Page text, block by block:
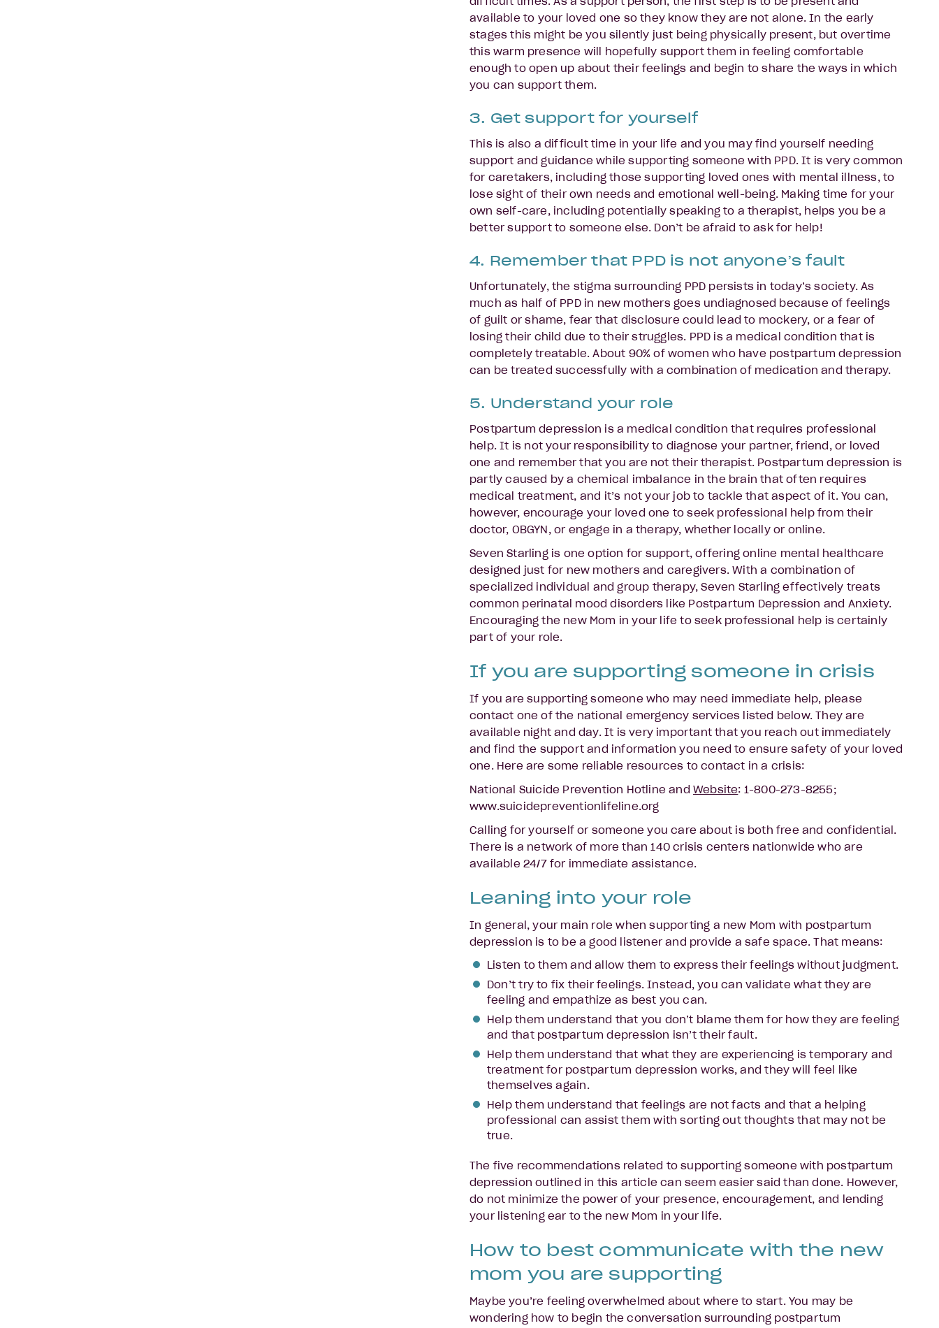
available to your loved one so they know they are not alone. In the early
stages this might be you silently just being physically present, but overtime
this warm presence will hopefully support them in feeling comfortable
enough to open up about their feelings and begin to share the ways in which
you can support them.
3. Get support for yourself
This is also a difficult time in your life and you may find yourself needing
support and guidance while supporting someone with PPD. It is very common
for caretakers, including those supporting loved ones with mental illness, to
lose sight of their own needs and emotional well-being. Making time for your
own self-care, including potentially speaking to a therapist, helps you be a
better support to someone else. Don’t be afraid to ask for help!
4. Remember that PPD is not anyone’s fault
Unfortunately, the stigma surrounding PPD persists in today’s society. As
much as half of PPD in new mothers goes undiagnosed because of feelings
of guilt or shame, fear that disclosure could lead to mockery, or a fear of
losing their child due to their struggles. PPD is a medical condition that is
completely treatable. About 90% of women who have postpartum depression
can be treated successfully with a combination of medication and therapy.
5. Understand your role
Postpartum depression is a medical condition that requires professional
help. It is not your responsibility to diagnose your partner, friend, or loved
one and remember that you are not their therapist. Postpartum depression is
partly caused by a chemical imbalance in the brain that often requires
medical treatment, and it’s not your job to tackle that aspect of it. You can,
however, encourage your loved one to seek professional help from their
doctor, OBGYN, or engage in a therapy, whether locally or online.
Seven Starling is one option for support, offering online mental healthcare
designed just for new mothers and caregivers. With a combination of
specialized individual and group therapy, Seven Starling effectively treats
common perinatal mood disorders like Postpartum Depression and Anxiety.
Encouraging the new Mom in your life to seek professional help is certainly
part of your role.
If you are supporting someone in crisis
If you are supporting someone who may need immediate help, please
contact one of the national emergency services listed below. They are
available night and day. It is very important that you reach out immediately
and find the support and information you need to ensure safety of your loved
one. Here are some reliable resources to contact in a crisis:
National Suicide Prevention Hotline andWebsite: 1-800-273-8255;
www.suicidepreventionlifeline.org
Calling for yourself or someone you care about is both free and confidential.
There is a network of more than 140 crisis centers nationwide who are
available 24/7 for immediate assistance.
Leaning into your role
In general, your main role when supporting a new Mom with postpartum
depression is to be a good listener and provide a safe space. That means:
Listen to them and allow them to express their feelings without judgment.
Don’t try to fix their feelings. Instead, you can validate what they are
feeling and empathize as best you can.
Help them understand that you don’t blame them for how they are feeling
and that postpartum depression isn’t their fault.
Help them understand that what they are experiencing is temporary and
treatment for postpartum depression works, and they will feel like
themselves again.
Help them understand that feelings are not facts and that a helping
professional can assist them with sorting out thoughts that may not be
true.
The five recommendations related to supporting someone with postpartum
depression outlined in this article can seem easier said than done. However,
do not minimize the power of your presence, encouragement, and lending
your listening ear to the new Mom in your life.
How to best communicate with the new
mom you are supporting
Maybe you’re feeling overwhelmed about where to start. You may be
wondering how to begin the conversation surrounding postpartum